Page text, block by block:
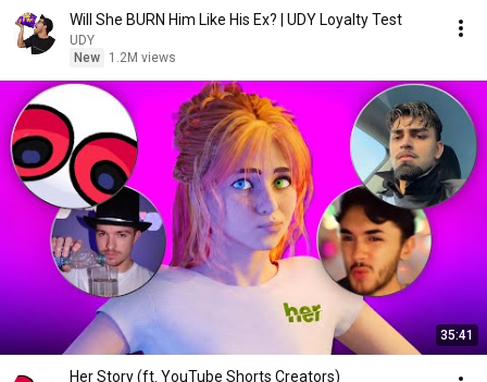
Will She BURN Him Like His Ex? | UDY Loyalty Test
UDY
New
1.2M views
35:41
Her Story (ft. YouTube Shorts Creators)